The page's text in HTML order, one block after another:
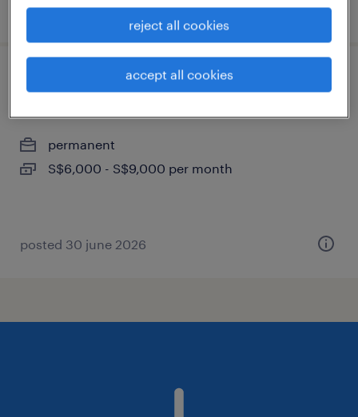
posted 28 july 2026
senior analyst/assistant manager
permanent
S$6,000 - S$9,000 per month
posted 30 june 2026
accept all cookies
reject all cookies